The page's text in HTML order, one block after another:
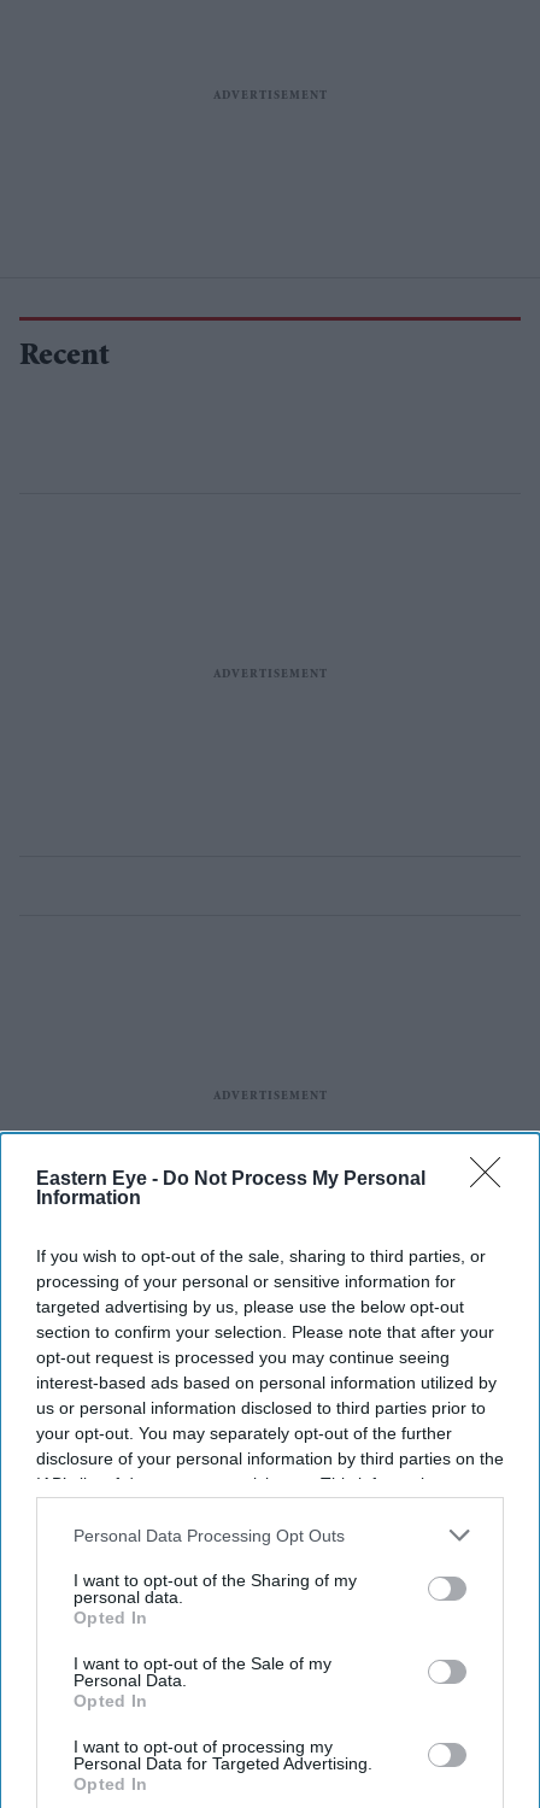
Eastern Eye - Do Not Process My Personal
Information
If you wish to opt-out of the sale, sharing to third parties, or
processing of your personal or sensitive information for
targeted advertising by us, please use the below opt-out
section to confirm your selection. Please note that after your
opt-out request is processed you may continue seeing
interest-based ads based on personal information utilized by
us or personal information disclosed to third parties prior to
your opt-out. You may separately opt-out of the further
disclosure of your personal information by third parties on the
IAB’s list of downstream participants. This information may
Downstream Participantsthat may further disclose it to other
Personal Data Processing Opt Outs
I want to opt-out of the Sharing of my
personal data.
Opted In
I want to opt-out of the Sale of my
Personal Data.
Opted In
I want to opt-out of processing my
Personal Data for Targeted Advertising.
Opted In
Recent
Latest News
Why Restaurants Are Finally Paying Less For Some Everyday
Ingredients
The Surprising Reason Adam Sandler Ended Up Officiating Taylor
Swift And Travis Kelce's Wedding
India-UK Trade Deal Clears Final Hurdle As New Customs Rules Pave
Way For July 15 Rollout
Wimbledon Says No To Big Screens But Fans Still Watch The FIFA
World Cup